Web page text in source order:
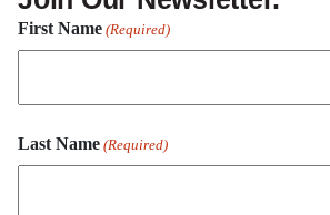
First Name (Required)
Name
Last Name (Required)